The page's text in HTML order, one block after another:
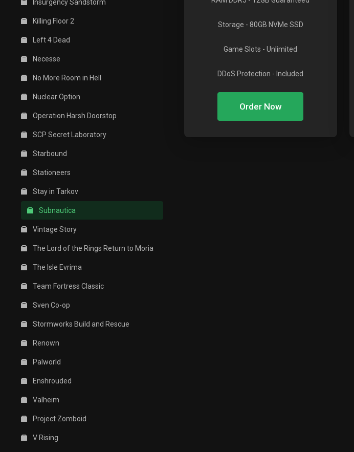
Insurgency Sandstorm
Killing Floor 2
Left 4 Dead
Necesse
No More Room in Hell
Nuclear Option
Operation Harsh Doorstop
SCP Secret Laboratory
Starbound
Stationeers
Stay in Tarkov
Subnautica
Vintage Story
The Lord of the Rings Return to Moria
The Isle Evrima
Team Fortress Classic
Sven Co-op
Stormworks Build and Rescue
Renown
Palworld
Enshrouded
Valheim
Project Zomboid
V Rising
Storage - 80GB NVMe SSD
Game Slots - Unlimited
DDoS Protection - Included
Order Now